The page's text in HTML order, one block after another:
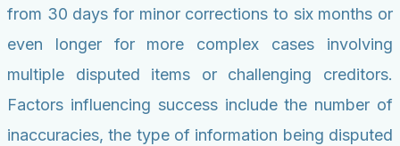
from 30 days for minor corrections to six months or
even longer for more complex cases involving
multiple disputed items or challenging creditors.
Factors influencing success include the number of
inaccuracies, the type of information being disputed